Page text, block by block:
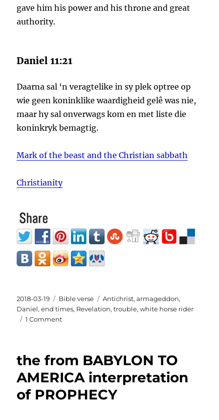
gave him his power and his throne and great
authority.
Daniel 11:21
Daarna sal ‘n veragtelike in sy plek optree op
wie geen koninklike waardigheid gelê was nie,
maar hy sal onverwags kom en met liste die
koninkryk bemagtig.
Mark of the beast and the Christian sabbath
Christianity
Posted
on
2018-03-19 Categories
Bible verse Tags
Antichrist,armageddon,
Daniel,end times, Revelation,trouble,white horse rider
1 Commenton
the
1st
white
horse
the from BABYLON TO
AMERICA interpretation
of PROPHECY